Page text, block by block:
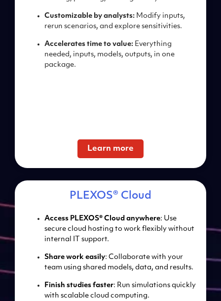
Customizable by analysts: Modify inputs,
rerun scenarios, and explore sensitivities.
Accelerates time to value: Everything
needed, inputs, models, outputs, in one
package.
Learn more
PLEXOS® Cloud
Access PLEXOS® Cloud anywhere: Use
secure cloud hosting to work flexibly without
internal IT support.
Share work easily: Collaborate with your
team using shared models, data, and results.
Finish studies faster: Run simulations quickly
with scalable cloud computing.